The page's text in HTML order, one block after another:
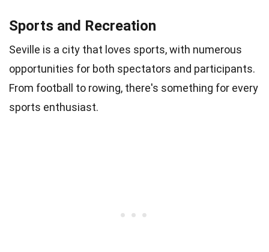
Sports and Recreation
Seville is a city that loves sports, with numerous
opportunities for both spectators and participants.
From football to rowing, there's something for every
sports enthusiast.